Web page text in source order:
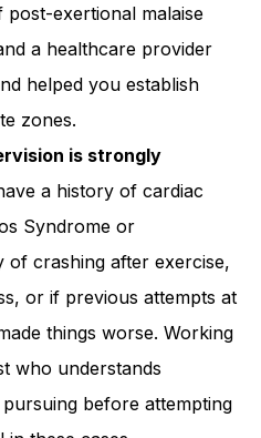
exertional malaise
a healthcare provider
helped you establish
zones.
is strongly
a history of cardiac
Syndrome or
of crashing after exercise,
or if previous attempts at
things worse. Working
who understands
before attempting